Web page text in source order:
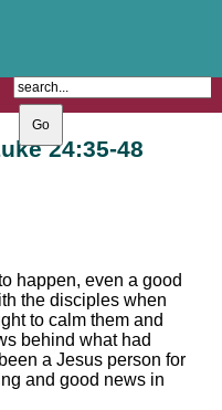
24:35-48
happen, even a good
the disciples when
to calm them and
behind what had
a Jesus person for
and good news in